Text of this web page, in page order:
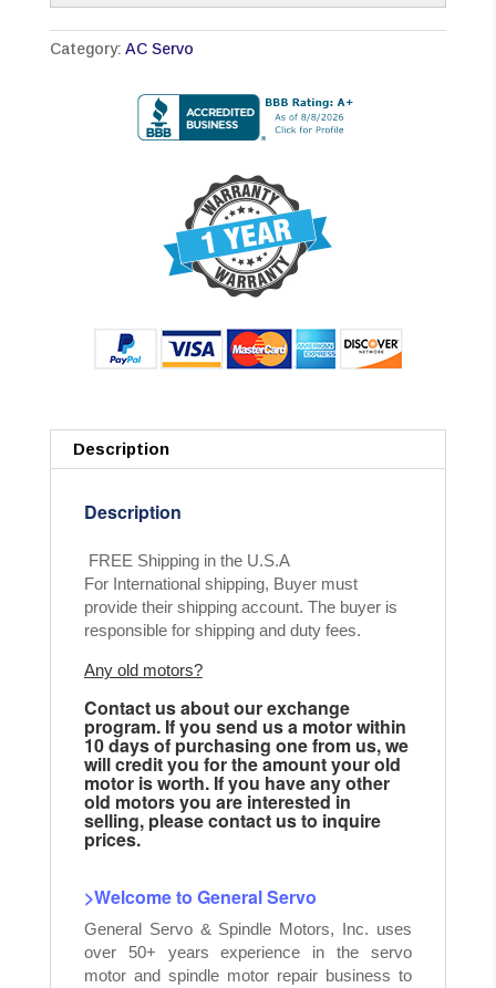
Category: AC Servo
Description
Description
FREE Shipping in the U.S.A
For International shipping, Buyer must
provide their shipping account. The buyer is
responsible for shipping and duty fees.
Any old motors?
Contact us about our exchange
program. If you send us a motor within
10 days of purchasing one from us, we
will credit you for the amount your old
motor is worth. If you have any other
old motors you are interested in
selling, please contact us to inquire
prices.
>Welcome to General Servo
General Servo & Spindle Motors, Inc. uses
over 50+ years experience in the servo
motor and spindle motor repair business to